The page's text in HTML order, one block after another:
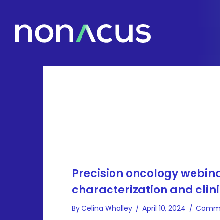
Precision oncology
characterization and
By Celina Whalley / April 10, 2024 /